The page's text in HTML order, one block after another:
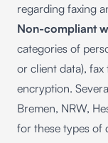
regarding faxing
Non-compliant
categories of
or client data), fax
encryption.
Bremen, NRW,
for these types of